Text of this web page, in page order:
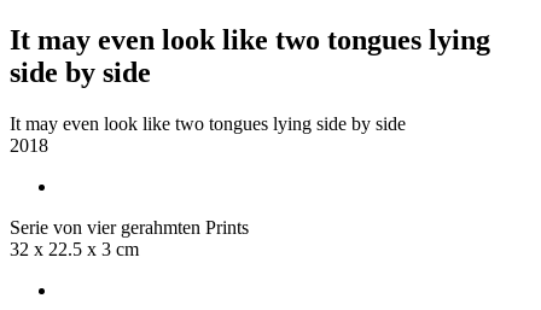
It may even look like two tongues lying
side by side
It may even look like two tongues lying side by side
2018
Serie von vier gerahmten Prints
32 x 22.5 x 3 cm